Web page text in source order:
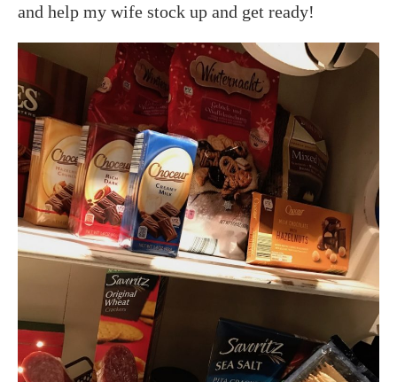
and help my wife stock up and get ready!